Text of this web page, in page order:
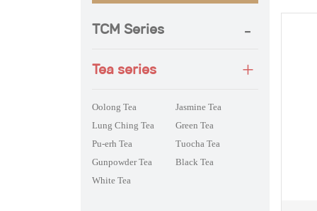
TCM Series
Tea series
Oolong Tea
Jasmine Tea
Lung Ching Tea
Green Tea
Pu-erh Tea
Tuocha Tea
Gunpowder Tea
Black Tea
White Tea